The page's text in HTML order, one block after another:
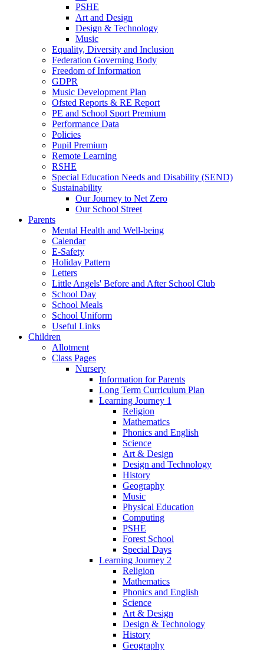
PSHE
Art and Design
Design & Technology
Music
Equality, Diversity and Inclusion
Federation Governing Body
Freedom of Information
GDPR
Music Development Plan
Ofsted Reports & RE Report
PE and School Sport Premium
Performance Data
Policies
Pupil Premium
Remote Learning
RSHE
Special Education Needs and Disability (SEND)
Sustainability
Our Journey to Net Zero
Our School Street
Parents
Mental Health and Well-being
Calendar
E-Safety
Holiday Pattern
Letters
Little Angels' Before and After School Club
School Day
School Meals
School Uniform
Useful Links
Children
Allotment
Class Pages
Nursery
Information for Parents
Long Term Curriculum Plan
Learning Journey 1
Religion
Mathematics
Phonics and English
Science
Art & Design
Design and Technology
History
Geography
Music
Physical Education
Computing
PSHE
Forest School
Special Days
Learning Journey 2
Religion
Mathematics
Phonics and English
Science
Art & Design
Design & Technology
History
Geography